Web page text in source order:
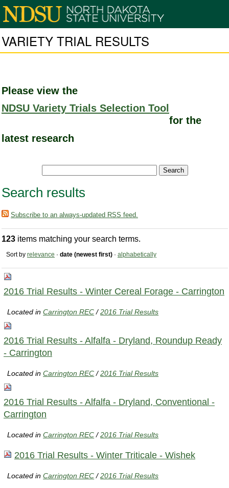
VARIETY TRIAL RESULTS
Please view the
NDSU Variety Trials Selection Tool
for the
latest research
Search results
Subscribe to an always-updated RSS feed.
123 items matching your search terms.
Sort by relevance · date (newest first) · alphabetically
2016 Trial Results - Winter Cereal Forage - Carrington
Located inCarrington REC /2016 Trial Results
2016 Trial Results - Alfalfa - Dryland, Roundup Ready
- Carrington
Located inCarrington REC /2016 Trial Results
2016 Trial Results - Alfalfa - Dryland, Conventional -
Carrington
Located inCarrington REC /2016 Trial Results
2016 Trial Results - Winter Triticale - Wishek
Located inCarrington REC /2016 Trial Results